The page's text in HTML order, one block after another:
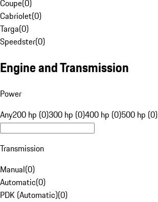
Coupe(0)
Cabriolet(0)
Targa(0)
Speedster(0)
Engine and Transmission
Power
Any200 hp (0)300 hp (0)400 hp (0)500 hp (0)
Transmission
Manual(0)
Automatic(0)
PDK (Automatic)(0)